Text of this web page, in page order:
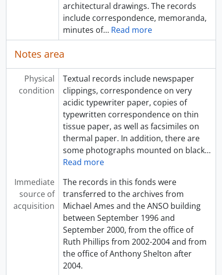
architectural drawings. The records
include correspondence, memoranda,
minutes of… Read more
Notes area
Physical
condition
Textual records include newspaper
clippings, correspondence on very
acidic typewriter paper, copies of
typewritten correspondence on thin
tissue paper, as well as facsimiles on
thermal paper. In addition, there are
some photographs mounted on black…
Read more
Immediate
source of
acquisition
The records in this fonds were
transferred to the archives from
Michael Ames and the ANSO building
between September 1996 and
September 2000, from the office of
Ruth Phillips from 2002-2004 and from
the office of Anthony Shelton after
2004.